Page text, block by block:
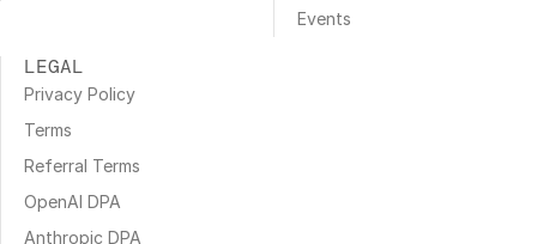
Events
LEGAL
Privacy Policy
Terms
Referral Terms
OpenAI DPA
Anthropic DPA